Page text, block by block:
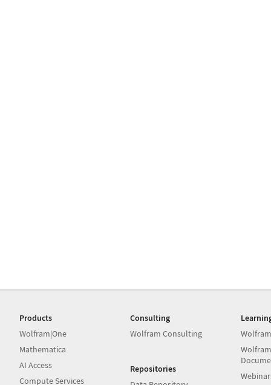
Products
Wolfram|One
Mathematica
AI Access
Compute Services
Consulting
Wolfram Consulting
Repositories